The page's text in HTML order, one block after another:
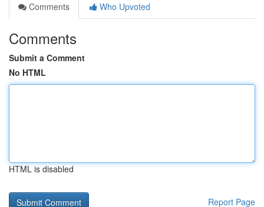
Comments
Who Upvoted
Comments
Submit a Comment
No HTML
HTML is disabled
Report Page